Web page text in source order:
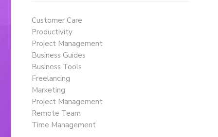
Customer Care
Productivity
Project Management
Business Guides
Business Tools
Freelancing
Marketing
Project Management
Remote Team
Time Management